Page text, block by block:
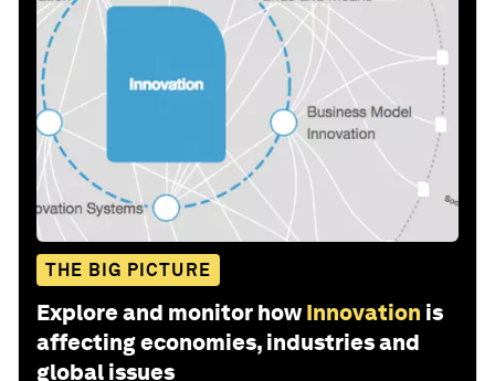
THE BIG PICTURE
Explore and monitor how Innovation is
affecting economies, industries and
global issues